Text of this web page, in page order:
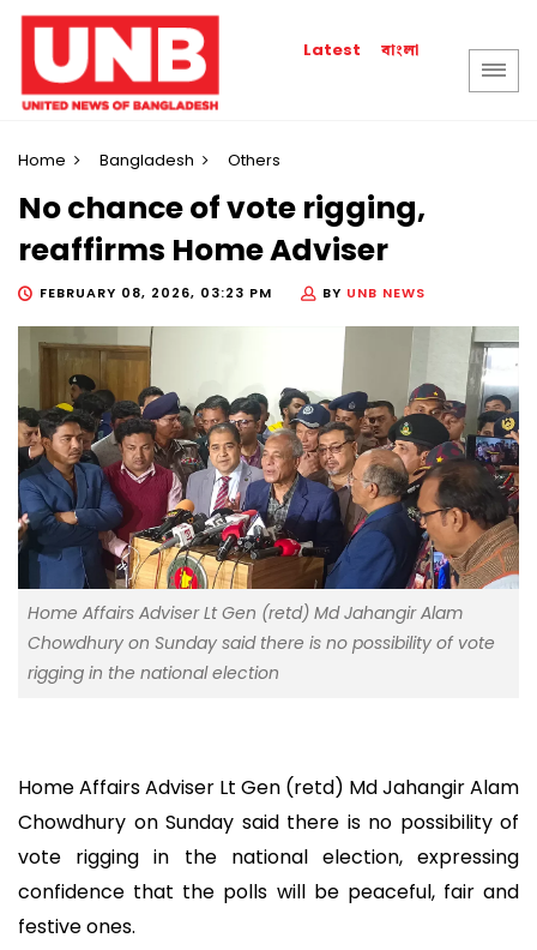
Latest বাংলা
Home Bangladesh Others
No chance of vote rigging,
reaffirms Home Adviser
FEBRUARY 08, 2026, 03:23 PM BY UNB NEWS
Home Affairs Adviser Lt Gen (retd) Md Jahangir Alam
Chowdhury on Sunday said there is no possibility of vote
rigging in the national election
Home Affairs Adviser Lt Gen (retd) Md Jahangir Alam
Chowdhury on Sunday said there is no possibility of
vote rigging in the national election, expressing
confidence that the polls will be peaceful, fair and
festive ones.